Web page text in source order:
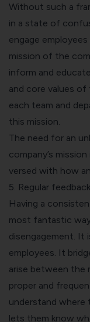
Without such a
in a state of
engage
mission of the
inform and
and core values
each team and
this mission.
The need for an
company’s
versed with how
5. Regular feedback
Having a
most fantastic
disengagement. It
employees. It
arise between the
proper and
understand
lets them know